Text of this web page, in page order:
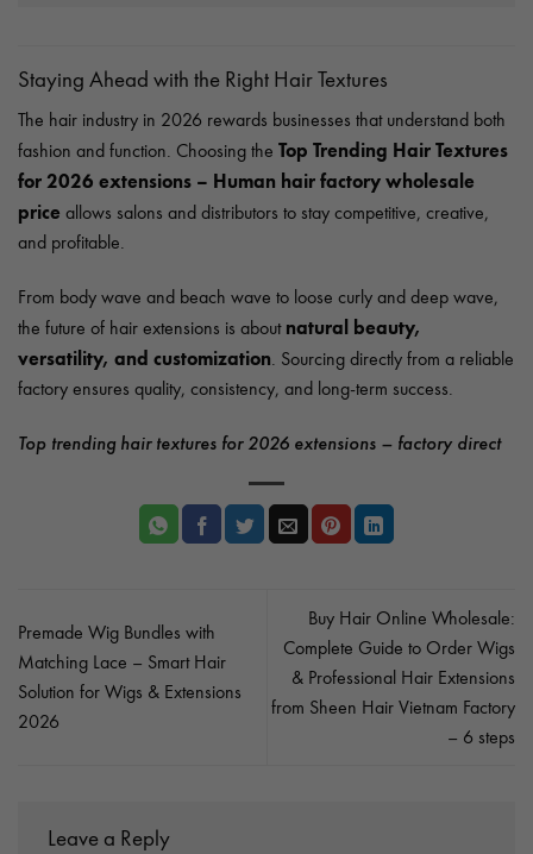
Staying Ahead with the Right Hair Textures
The hair industry in 2026 rewards businesses that understand both
fashion and function. Choosing the Top Trending Hair Textures
for 2026 extensions – Human hair factory wholesale
price allows salons and distributors to stay competitive, creative,
and profitable.
From body wave and beach wave to loose curly and deep wave,
the future of hair extensions is aboutnatural beauty,
versatility, and customization. Sourcing directly from a reliable
factory ensures quality, consistency, and long-term success.
Top trending hair textures for 2026 extensions – factory direct
Premade Wig Bundles with
Matching Lace – Smart Hair
Solution for Wigs & Extensions
2026
Buy Hair Online Wholesale:
Complete Guide to Order Wigs
& Professional Hair Extensions
from Sheen Hair Vietnam Factory
– 6 steps
Leave a Reply